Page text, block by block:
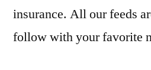
insurance. All our feeds
follow with your favorite